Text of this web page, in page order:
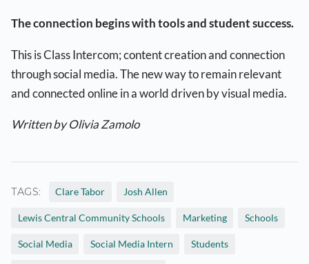
The connection begins with tools and student success.
This is Class Intercom; content creation and connection
through social media. The new way to remain relevant
and connected online in a world driven by visual media.
Written by Olivia Zamolo
TAGS: Clare Tabor Josh Allen
Lewis Central Community Schools Marketing Schools
Social Media Social Media Intern Students